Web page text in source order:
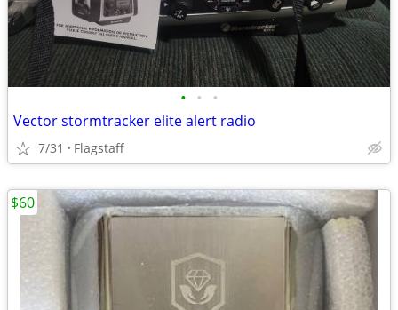
• • •
Vector stormtracker elite alert radio
7/31 Flagstaff
$60